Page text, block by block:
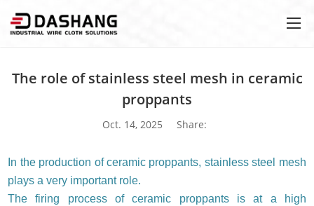
The role of stainless steel mesh in ceramic
proppants
Oct. 14, 2025 Share:
In the production of ceramic proppants, stainless steel mesh
plays a very important role.
The firing process of ceramic proppants is at a high